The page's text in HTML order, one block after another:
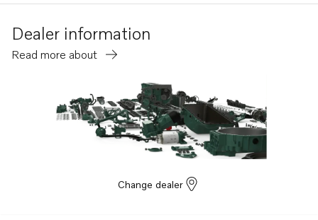
Dealer information
Read more about
Change dealer